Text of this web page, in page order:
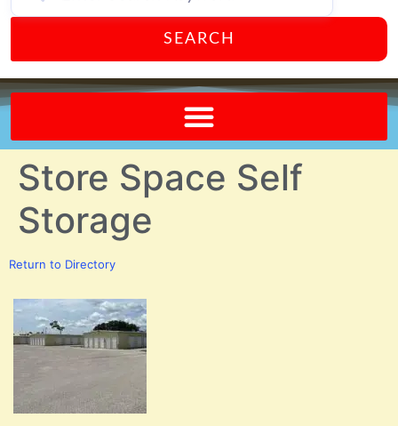
SEARCH
Store Space Self
Storage
Return to Directory